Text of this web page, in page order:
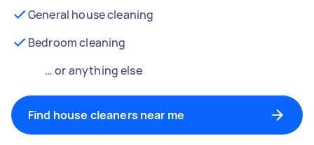
General house cleaning
Bedroom cleaning
… or anything else
Find house cleaners near me